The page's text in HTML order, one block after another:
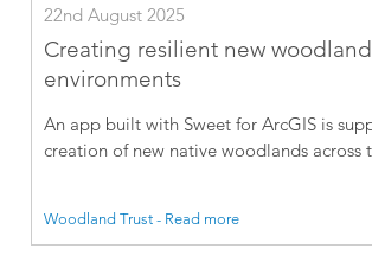
22nd August 2025
Creating resilient new woodland
environments
An app built with Sweet for ArcGIS is
creation of new native woodlands across
Woodland Trust - Read more